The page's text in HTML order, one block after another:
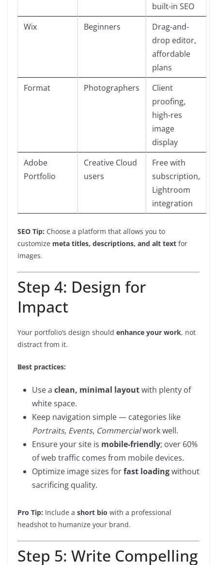
built-in SEO
Wix
Beginners
Drag-and-
drop editor,
affordable
plans
Format
Photographers
Client
proofing,
high-res
image
display
Adobe
Portfolio
Creative Cloud
users
Free with
subscription,
Lightroom
integration
SEO Tip: Choose a platform that allows you to
customize meta titles, descriptions, and alt text for
images.
Step 4: Design for
Impact
Your portfolio’s design should enhance your work, not
distract from it.
Best practices:
Use a clean, minimal layoutwith plenty of
white space.
Keep navigation simple — categories like
Portraits, Events, Commercialwork well.
Ensure your site is mobile-friendly; over 60%
of web traffic comes from mobile devices.
Optimize image sizes forfast loadingwithout
sacrificing quality.
Pro Tip: Include a short bio with a professional
headshot to humanize your brand.
Step 5: Write Compelling